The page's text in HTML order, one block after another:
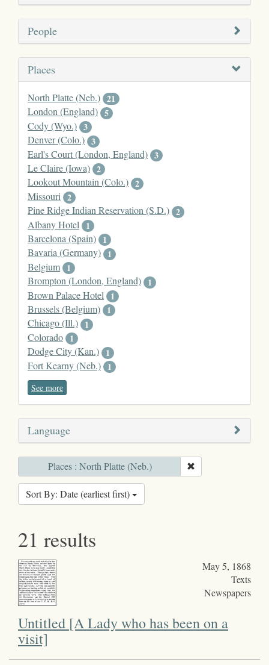
People
Places
North Platte (Neb.) 21
London (England) 5
Cody (Wyo.) 3
Denver (Colo.) 3
Earl's Court (London, England) 3
Le Claire (Iowa) 2
Lookout Mountain (Colo.) 2
Missouri 2
Pine Ridge Indian Reservation (S.D.) 2
Albany Hotel
1
Barcelona (Spain) 1
Bavaria (Germany) 1
Belgium 1
Brompton (London, England) 1
Brown Palace Hotel
1
Brussels (Belgium) 1
Chicago (Ill.) 1
Colorado 1
Dodge City (Kan.) 1
Fort Kearny (Neb.) 1
See more
Language
Places : North Platte (Neb.)
Sort By: Date (earliest first)
21 results
May 5, 1868
Texts
Newspapers
Untitled [A Lady who has been on a
visit]